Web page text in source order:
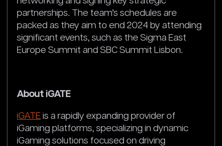
partnerships. The team’s schedules are
packed as they aim to end 2024 by attending
significant events, such as the Sigma East
Europe Summit and SBC Summit Lisbon.
About iGATE
iGATE is a rapidly expanding provider of
iGaming platforms, specializing in dynamic
iGaming solutions focused on driving